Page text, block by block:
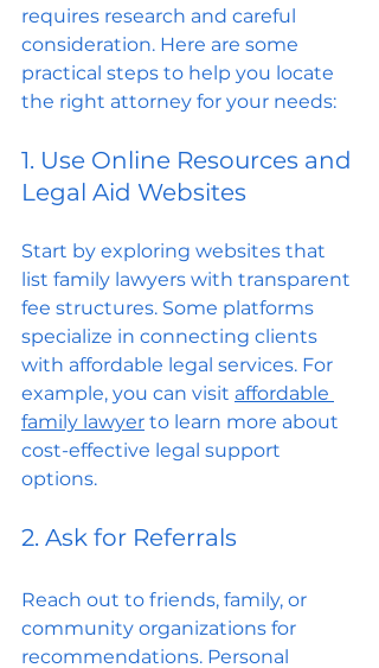
requires research and careful
consideration. Here are some
practical steps to help you locate
the right attorney for your needs:
1. Use Online Resources and
Legal Aid Websites
Start by exploring websites that
list family lawyers with transparent
fee structures. Some platforms
specialize in connecting clients
with affordable legal services. For
example, you can visit affordable
family lawyer to learn more about
cost-effective legal support
options.
2. Ask for Referrals
Reach out to friends, family, or
community organizations for
recommendations. Personal